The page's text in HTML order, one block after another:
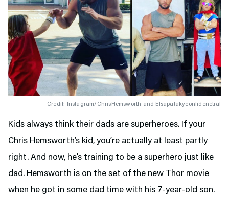
Credit: Instagram/ChrisHemsworth and Elsapatakyconfidenetial
Kids always think their dads are superheroes. If your
Chris Hemsworth’s kid, you’re actually at least partly
right. And now, he’s training to be a superhero just like
dad. Hemsworth is on the set of the new Thor movie
when he got in some dad time with his 7-year-old son.